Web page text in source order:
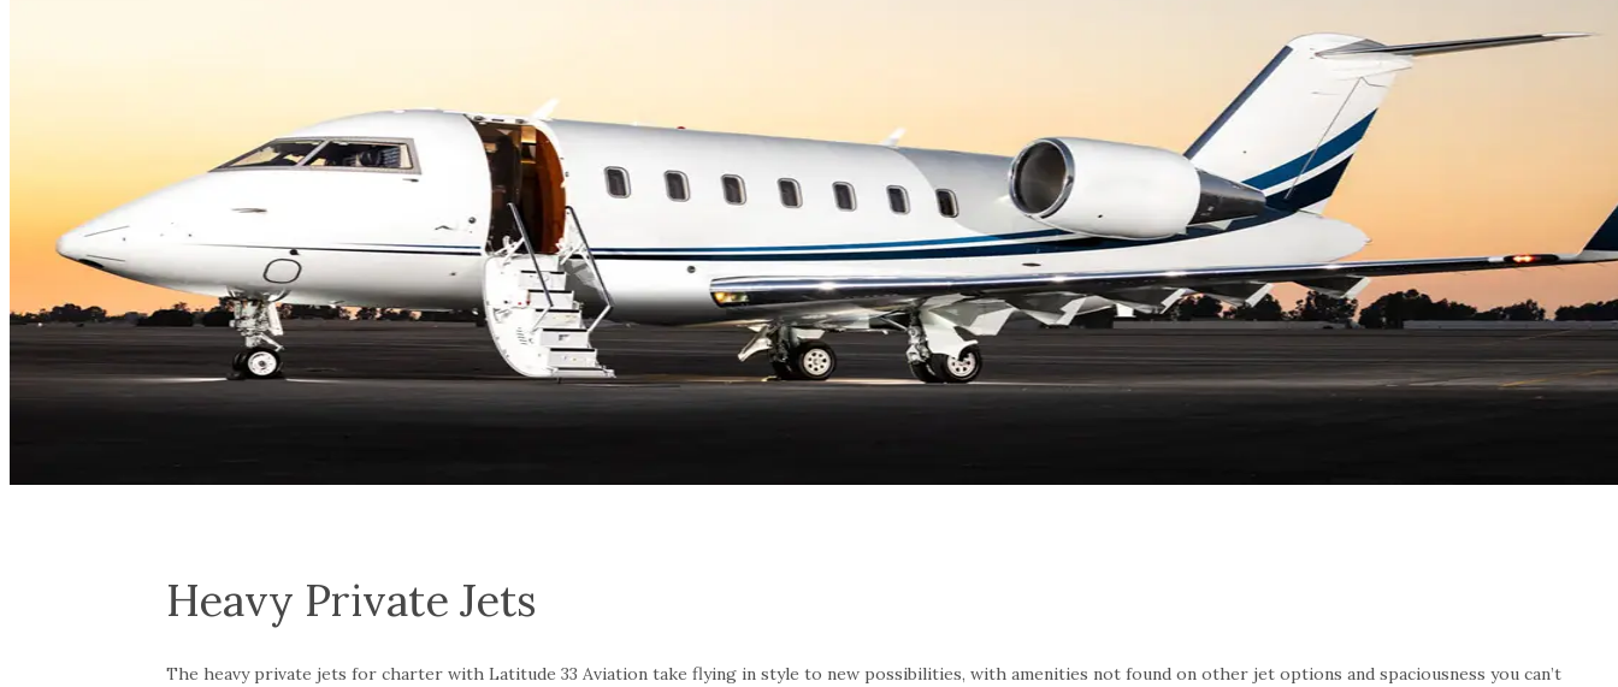
Heavy Private Jets
The heavy private jets for charter with Latitude 33 Aviation take flying in style to new possibilities, with amenities not found on other jet options and spaciousness you can’t